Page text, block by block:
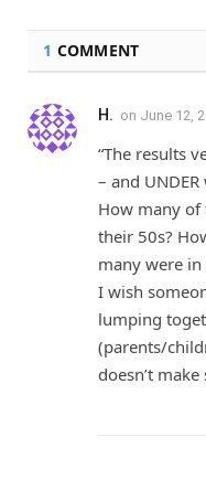
1 COMMENT
H. on June 12,
“The results
– and
How many of
their 50s?
many were in
I wish
lumping
(parents/
doesn’t make